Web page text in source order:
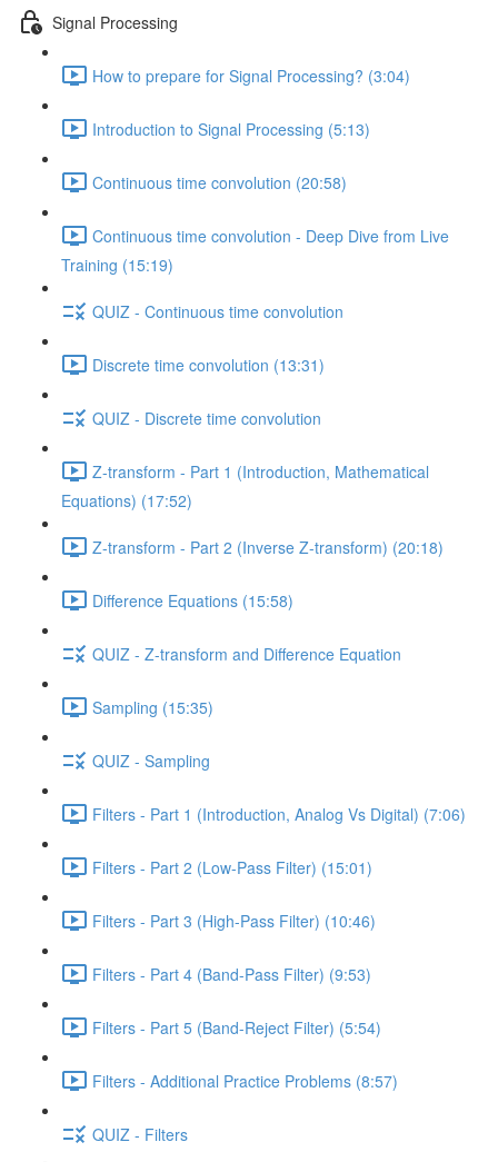
Signal Processing
How to prepare for Signal Processing? (3:04)
Introduction to Signal Processing (5:13)
Continuous time convolution (20:58)
Continuous time convolution - Deep Dive from Live
Training (15:19)
QUIZ - Continuous time convolution
Discrete time convolution (13:31)
QUIZ - Discrete time convolution
Z-transform - Part 1 (Introduction, Mathematical
Equations) (17:52)
Z-transform - Part 2 (Inverse Z-transform) (20:18)
Difference Equations (15:58)
QUIZ - Z-transform and Difference Equation
Sampling (15:35)
QUIZ - Sampling
Filters - Part 1 (Introduction, Analog Vs Digital) (7:06)
Filters - Part 2 (Low-Pass Filter) (15:01)
Filters - Part 3 (High-Pass Filter) (10:46)
Filters - Part 4 (Band-Pass Filter) (9:53)
Filters - Part 5 (Band-Reject Filter) (5:54)
Filters - Additional Practice Problems (8:57)
QUIZ - Filters